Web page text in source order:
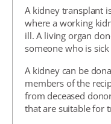
A kidney transplant
where a working
ill. A living organ
someone who is
A kidney can be
members of the
from deceased
that are suitable for